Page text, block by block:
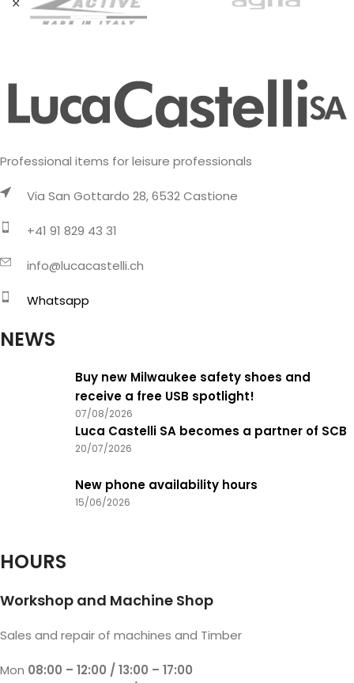
Professional items for leisure professionals
Via San Gottardo 28, 6532 Castione
+41 91 829 43 31
info@lucacastelli.ch
Whatsapp
NEWS
Buy new Milwaukee safety shoes and
receive a free USB spotlight!
07/08/2026
Luca Castelli SA becomes a partner of SCB
20/07/2026
New phone availability hours
15/06/2026
HOURS
Workshop and Machine Shop
Sales and repair of machines and Timber
Mon 08:00 – 12:00 / 13:00 – 17:00